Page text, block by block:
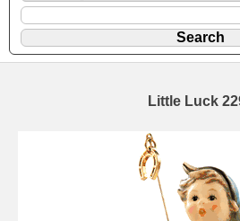
Little Luck